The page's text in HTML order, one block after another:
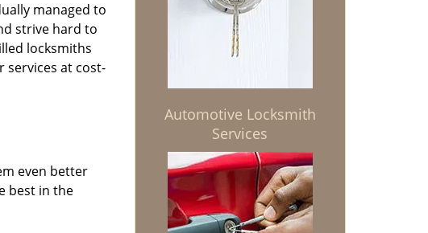
managed to
strive hard to
locksmiths
services at cost-
even better
best in the
Automotive Locksmith
Services